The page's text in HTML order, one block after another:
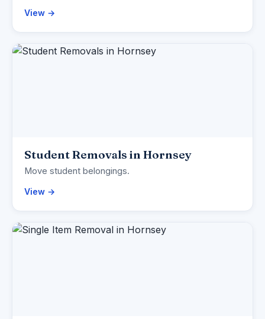
View →
Student Removals in Hornsey
Move student belongings.
View →